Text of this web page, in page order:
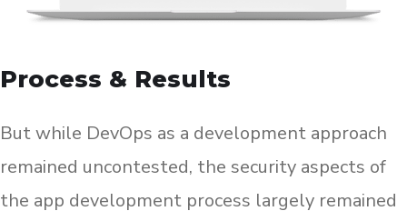
Process & Results
But while DevOps as a development approach
remained uncontested, the security aspects of
the app development process largely remained